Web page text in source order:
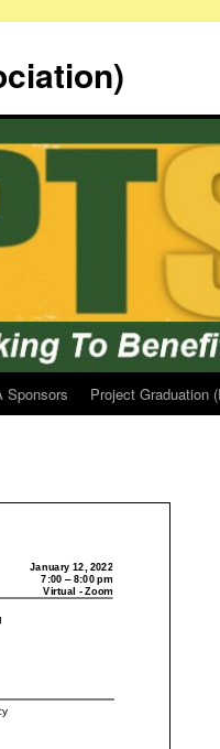
Sponsors Project Graduation